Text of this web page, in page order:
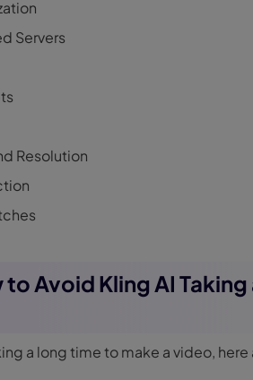
Servers
Resolution
Avoid Kling AI
a long time to make a video,